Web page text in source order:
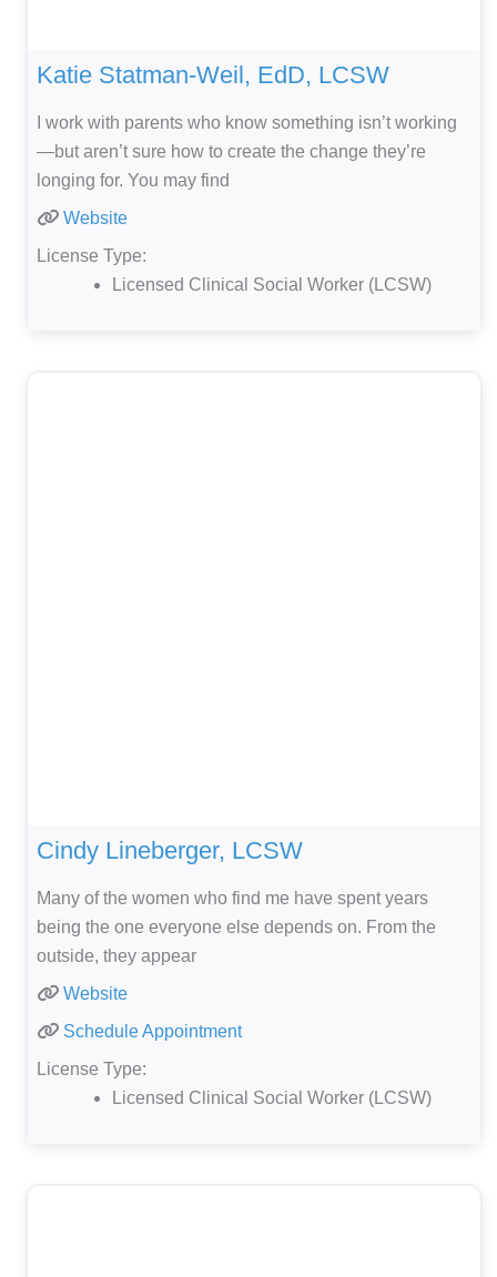
Katie Statman-Weil, EdD, LCSW
I work with parents who know something isn’t working
—but aren’t sure how to create the change they’re
longing for. You may find
Website
License Type:
Licensed Clinical Social Worker (LCSW)
Cindy Lineberger, LCSW
Many of the women who find me have spent years
being the one everyone else depends on. From the
outside, they appear
Website
Schedule Appointment
License Type:
Licensed Clinical Social Worker (LCSW)